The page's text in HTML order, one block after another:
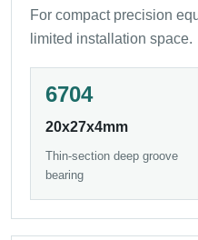
For compact precision
limited installation space.
6704
20x27x4mm
Thin-section deep groove
bearing